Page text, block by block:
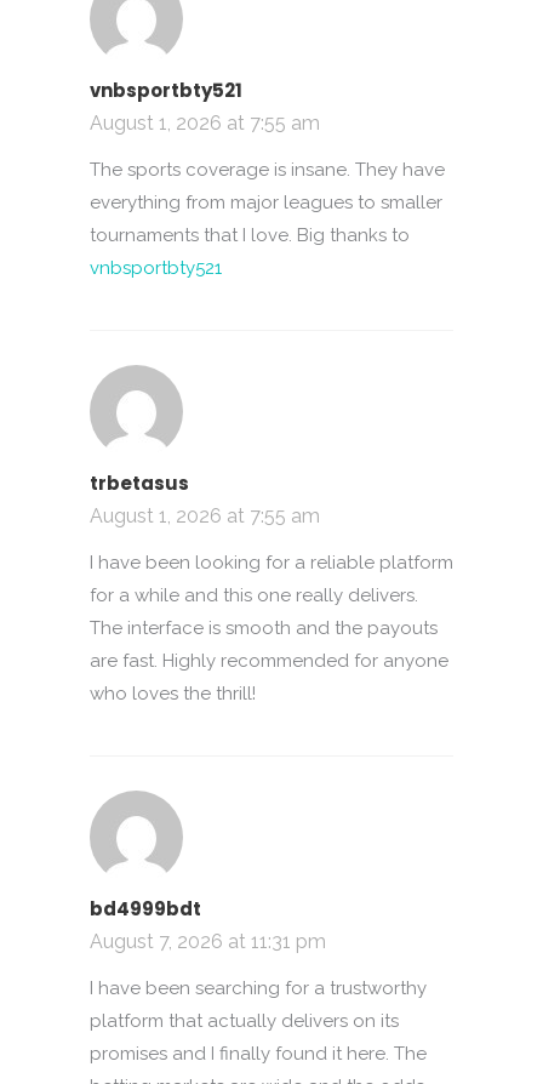
vnbsportbty521
August 1, 2026 at 7:55 am
The sports coverage is insane. They have
everything from major leagues to smaller
tournaments that I love. Big thanks to
vnbsportbty521
trbetasus
August 1, 2026 at 7:55 am
I have been looking for a reliable platform
for a while and this one really delivers.
The interface is smooth and the payouts
are fast. Highly recommended for anyone
who loves the thrill!
bd4999bdt
August 7, 2026 at 11:31 pm
I have been searching for a trustworthy
platform that actually delivers on its
promises and I finally found it here. The